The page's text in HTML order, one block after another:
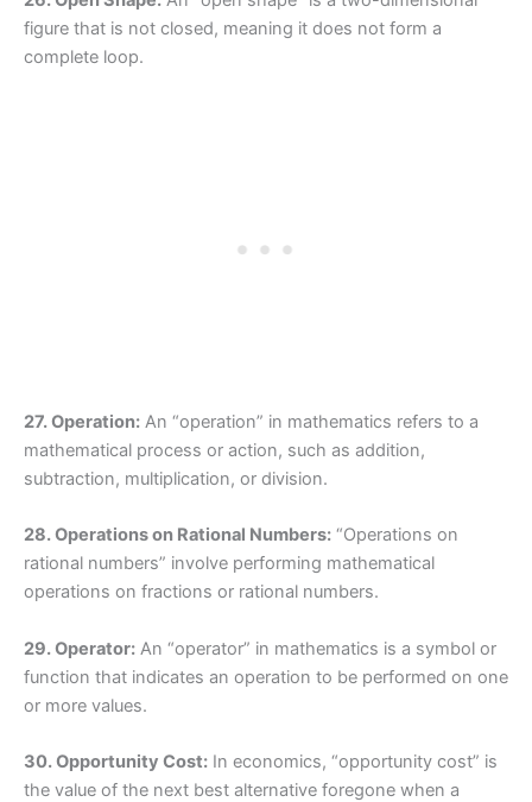
figure that is not closed, meaning it does not form a
complete loop.
27. Operation: An “operation” in mathematics refers to a
mathematical process or action, such as addition,
subtraction, multiplication, or division.
28. Operations on Rational Numbers: “Operations on
rational numbers” involve performing mathematical
operations on fractions or rational numbers.
29. Operator: An “operator” in mathematics is a symbol or
function that indicates an operation to be performed on one
or more values.
30. Opportunity Cost: In economics, “opportunity cost” is
the value of the next best alternative foregone when a